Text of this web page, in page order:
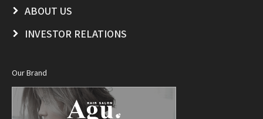
ABOUT US
INVESTOR RELATIONS
Our Brand